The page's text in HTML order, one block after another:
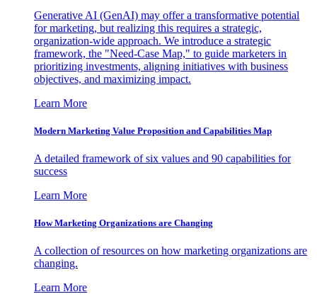
Generative AI (GenAI) may offer a transformative potential
for marketing, but realizing this requires a strategic,
organization-wide approach. We introduce a strategic
framework, the "Need-Case Map," to guide marketers in
prioritizing investments, aligning initiatives with business
objectives, and maximizing impact.
Learn More
Modern Marketing Value Proposition and Capabilities Map
A detailed framework of six values and 90 capabilities for
success
Learn More
How Marketing Organizations are Changing
A collection of resources on how marketing organizations are
changing.
Learn More